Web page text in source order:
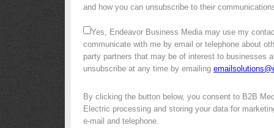
and how you can unsubscribe to their
Yes, Endeavor Business Media may use my
communicate with me by email or telephone about
party partners that may be of interest to businesses
unsubscribe at any time by emailing
By clicking the button below, you consent to B2B
Electric processing and storing your data for
e-mail and telephone.